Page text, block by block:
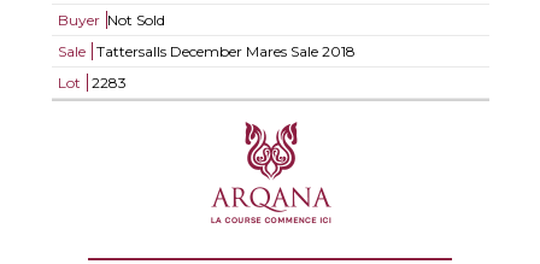
Buyer Not Sold
Sale
Tattersalls December Mares Sale 2018
Lot
2283